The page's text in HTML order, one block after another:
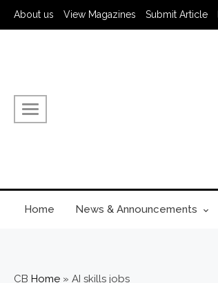
About us View Magazines Submit Article
Home News & Announcements
CB Home » AI skills jobs